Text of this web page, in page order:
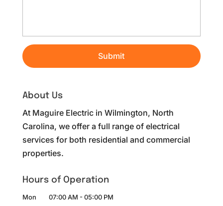
About Us
At Maguire Electric in Wilmington, North
Carolina, we offer a full range of electrical
services for both residential and commercial
properties.
Hours of Operation
Mon 07:00 AM - 05:00 PM